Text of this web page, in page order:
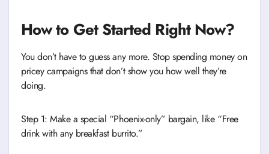
How to Get Started Right Now?
You don’t have to guess any more. Stop spending money on
pricey campaigns that don’t show you how well they’re
doing.
Step 1: Make a special “Phoenix-only” bargain, like “Free
drink with any breakfast burrito.”